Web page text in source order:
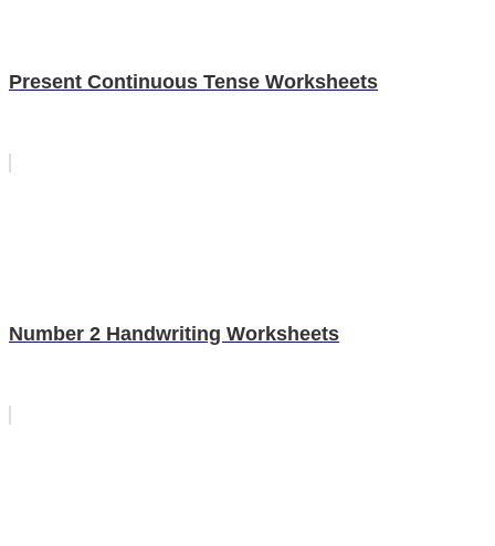
Present Continuous Tense Worksheets
Number 2 Handwriting Worksheets